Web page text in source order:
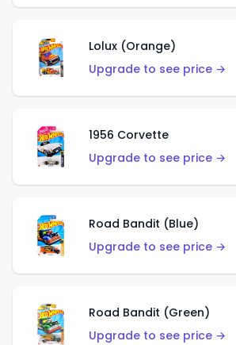
Lolux (Orange)
Upgrade to see price →
1956 Corvette
Upgrade to see price →
Road Bandit (Blue)
Upgrade to see price →
Road Bandit (Green)
Upgrade to see price →